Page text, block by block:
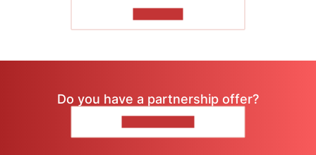
Do you have a partnership offer?